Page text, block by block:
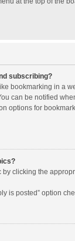
subscribing?
bookmarking in a
can be notified
options for
clicking the
is posted” option